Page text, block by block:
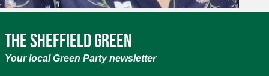
The Sheffield Green
Your local Green Party newsletter